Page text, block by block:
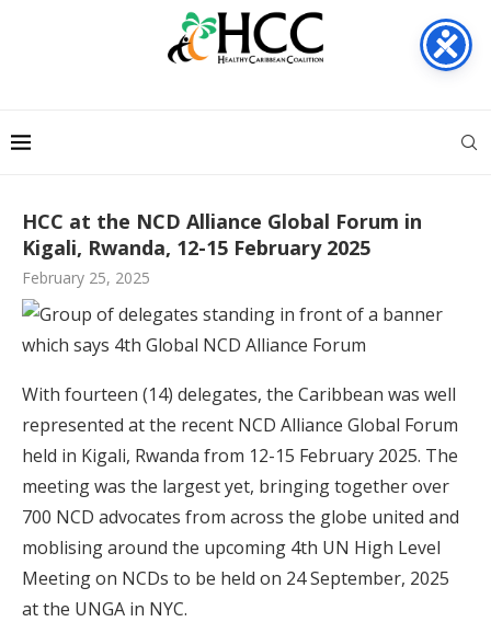
HCC at the NCD Alliance Global Forum in
Kigali, Rwanda, 12-15 February 2025
February 25, 2025
With fourteen (14) delegates, the Caribbean was well
represented at the recent NCD Alliance Global Forum
held in Kigali, Rwanda from 12-15 February 2025. The
meeting was the largest yet, bringing together over
700 NCD advocates from across the globe united and
moblising around the upcoming 4th UN High Level
Meeting on NCDs to be held on 24 September, 2025
at the UNGA in NYC.